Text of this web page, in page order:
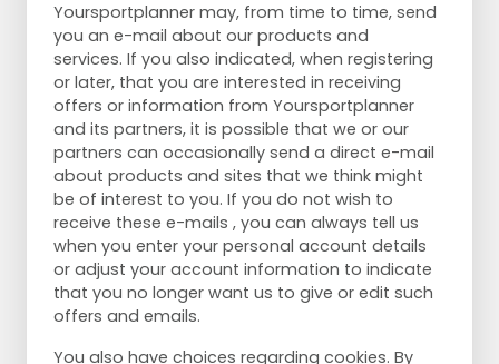
Yoursportplanner may, from time to time, send
you an e-mail about our products and
services. If you also indicated, when registering
or later, that you are interested in receiving
offers or information from Yoursportplanner
and its partners, it is possible that we or our
partners can occasionally send a direct e-mail
about products and sites that we think might
be of interest to you. If you do not wish to
receive these e-mails , you can always tell us
when you enter your personal account details
or adjust your account information to indicate
that you no longer want us to give or edit such
offers and emails.
You also have choices regarding cookies. By